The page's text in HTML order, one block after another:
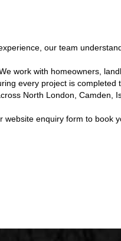
our team
work with homeowners,
every project is completed
North London, Camden,
website enquiry form to book